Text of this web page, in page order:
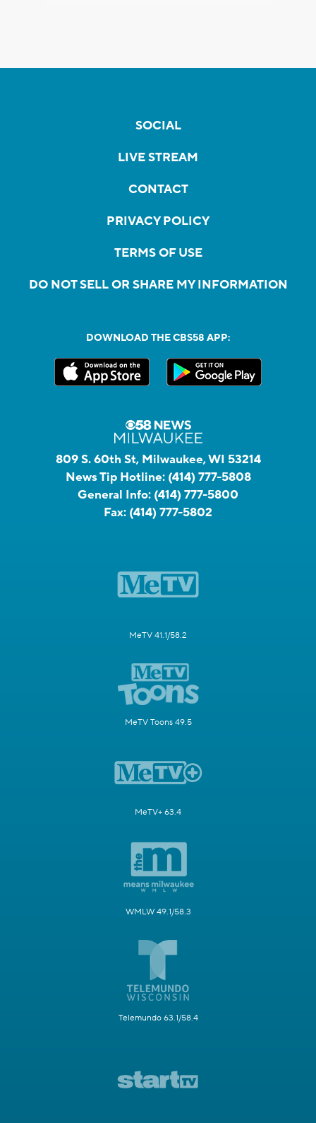
SOCIAL
LIVE STREAM
CONTACT
PRIVACY POLICY
TERMS OF USE
DO NOT SELL OR SHARE MY INFORMATION
DOWNLOAD THE CBS58 APP:
809 S. 60th St, Milwaukee, WI 53214
News Tip Hotline: (414) 777-5808
General Info: (414) 777-5800
Fax: (414) 777-5802
MeTV 41.1/58.2
MeTV Toons 49.5
MeTV+ 63.4
WMLW 49.1/58.3
Telemundo 63.1/58.4